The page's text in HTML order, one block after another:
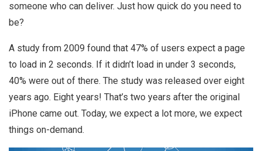
someone who can deliver. Just how quick do you need to
be?
A study from 2009 found that 47% of users expect a page
to load in 2 seconds. If it didn’t load in under 3 seconds,
40% were out of there. The study was released over eight
years ago. Eight years! That’s two years after the original
iPhone came out. Today, we expect a lot more, we expect
things on-demand.